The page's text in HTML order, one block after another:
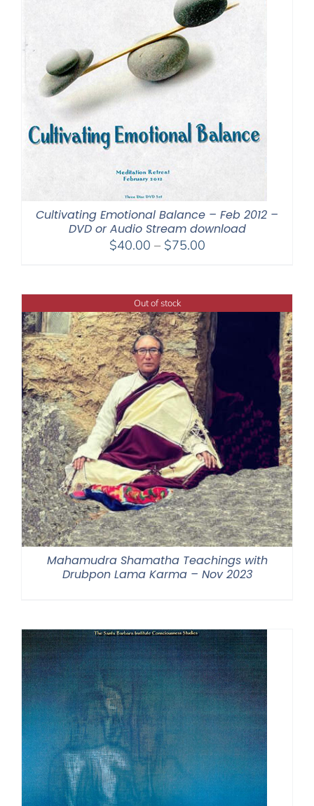
Cultivating Emotional Balance – Feb 2012 –
DVD or Audio Stream download
$40.00 – $75.00Price
through
$75.00
Out of stock
Mahamudra Shamatha Teachings with
Drubpon Lama Karma – Nov 2023